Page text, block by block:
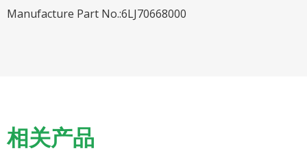
Manufacture Part No.:6LJ70668000
相关产品